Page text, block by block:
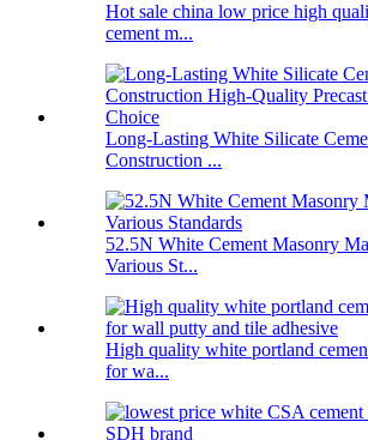
Hot sale china low price high
cement m...
Long-Lasting White Silicate
Construction ...
52.5N White Cement Masonry
Various St...
High quality white portland
for wa...